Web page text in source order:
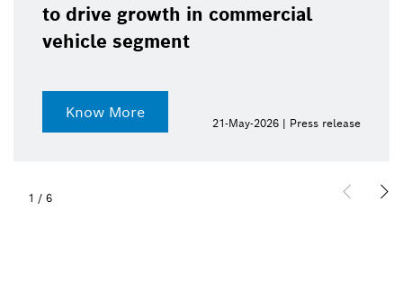
to drive growth in commercial
vehicle segment
Know More
21-May-2026 | Press release
1 / 6